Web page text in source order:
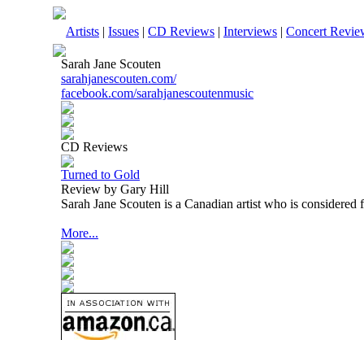
Artists | Issues | CD Reviews | Interviews | Concert
Sarah Jane Scouten
sarahjanescouten.com/
facebook.com/sarahjanescoutenmusic
CD Reviews
Turned to Gold
Review by Gary Hill
Sarah Jane Scouten is a Canadian artist who is considered
More...